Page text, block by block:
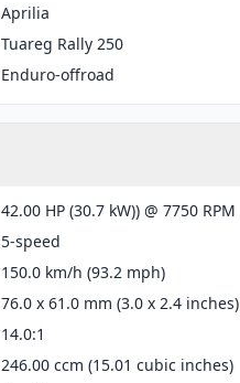
Aprilia
Tuareg Rally 250
Enduro-offroad
42.00 HP (30.7 kW)) @ 7750 RPM
5-speed
150.0 km/h (93.2 mph)
76.0 x 61.0 mm (3.0 x 2.4 inches)
14.0:1
246.00 ccm (15.01 cubic inches)